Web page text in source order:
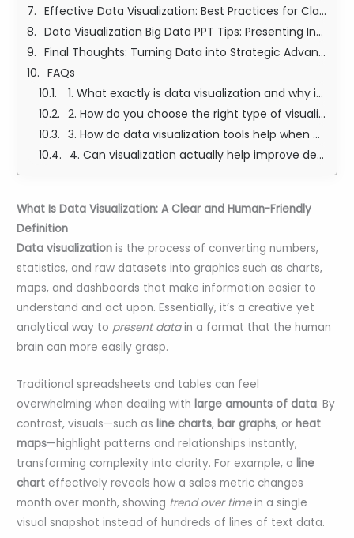
Effective Data Visualization: Best Practices for Clarity and Impact
Data Visualization Big Data PPT Tips: Presenting Insights with Confidence
Final Thoughts: Turning Data into Strategic Advantage
FAQs
1. What exactly is data visualization and why is it so important?
2. How do you choose the right type of visualization, like whether to use a line chart or a heat map?
3. How do data visualization tools help when working with big data?
4. Can visualization actually help improve decision-making at work or in business?
What Is Data Visualization: A Clear and Human-Friendly
Definition
Data visualization is the process of converting numbers,
statistics, and raw datasets into graphics such as charts,
maps, and dashboards that make information easier to
understand and act upon. Essentially, it’s a creative yet
analytical way to present datain a format that the human
brain can more easily grasp.
Traditional spreadsheets and tables can feel
overwhelming when dealing withlarge amounts of data. By
contrast, visuals—such asline charts,bar graphs, orheat
maps—highlight patterns and relationships instantly,
transforming complexity into clarity. For example, aline
chart effectively reveals how a sales metric changes
month over month, showing trend over timein a single
visual snapshot instead of hundreds of lines of text data.